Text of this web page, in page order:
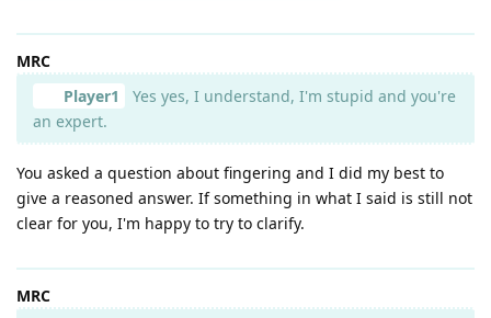
MRC
Player1
Yes yes, I understand, I'm stupid and you're
an expert.
You asked a question about fingering and I did my best to
give a reasoned answer. If something in what I said is still not
clear for you, I'm happy to try to clarify.
MRC